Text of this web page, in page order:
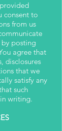
consent to
from us
posting
agree that
disclosures
that we
satisfy any
such
writing.